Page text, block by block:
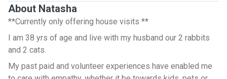
About Natasha
**Currently only offering house visits **
I am 38 yrs of age and live with my husband our 2 rabbits
and 2 cats.
My past paid and volunteer experiences have enabled me